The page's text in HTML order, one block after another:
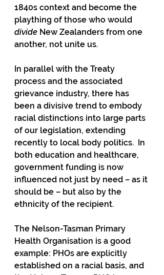
1840s context and become the
plaything of those who would
divide New Zealanders from one
another, not unite us.
In parallel with the Treaty
process and the associated
grievance industry, there has
been a divisive trend to embody
racial distinctions into large parts
of our legislation, extending
recently to local body politics.  In
both education and healthcare,
government funding is now
influenced not just by need – as it
should be – but also by the
ethnicity of the recipient.
The Nelson-Tasman Primary
Health Organisation is a good
example: PHOs are explicitly
established on a racial basis, and